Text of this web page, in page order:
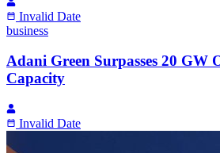
Invalid Date
business
Adani Green Surpasses 20 GW
Capacity
Invalid Date